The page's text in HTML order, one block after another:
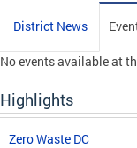
District News
No events available at
Highlights
Zero Waste DC